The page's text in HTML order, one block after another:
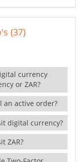
(37)
currency
or ZAR?
an active order?
digital currency?
ZAR?